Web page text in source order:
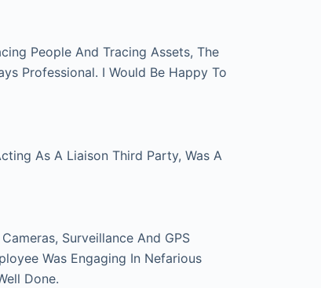
People And Tracing Assets, The
Professional. I Would Be Happy To
As A Liaison Third Party, Was A
Surveillance And GPS
Was Engaging In Nefarious
Done.